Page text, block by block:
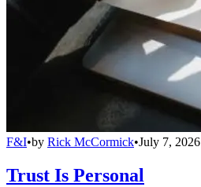
F&I•by Rick McCormick•July 7, 2026
Trust Is Personal